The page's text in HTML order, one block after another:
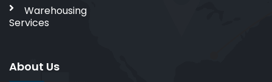
Warehousing
Services
About Us